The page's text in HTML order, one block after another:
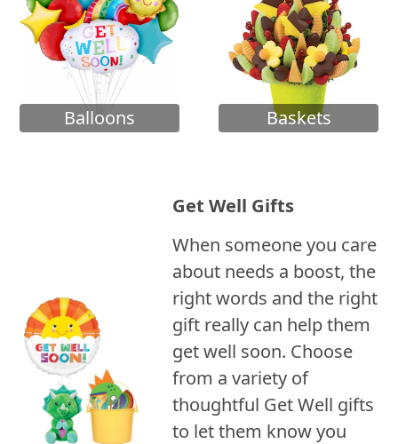
Balloons Baskets
Get Well Gifts
When someone you care
about needs a boost, the
right words and the right
gift really can help them
get well soon. Choose
from a variety of
thoughtful Get Well gifts
to let them know you